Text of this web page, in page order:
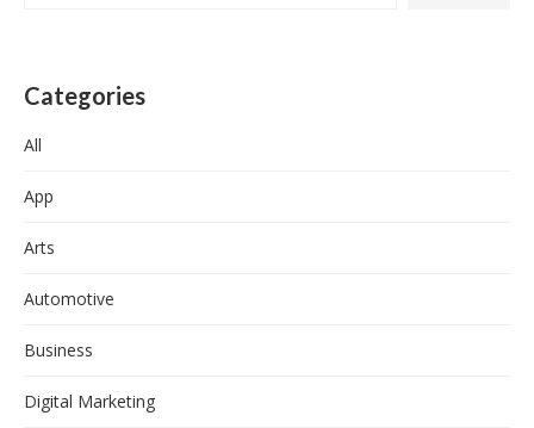
Categories
All
App
Arts
Automotive
Business
Digital Marketing